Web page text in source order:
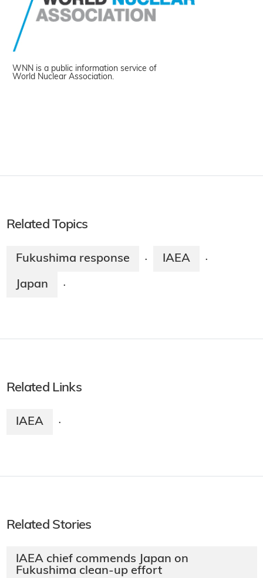
WNN is a public information service of
World Nuclear Association.
Related Topics
Fukushima response · IAEA ·
Japan ·
Related Links
IAEA ·
Related Stories
IAEA chief commends Japan on
Fukushima clean-up effort